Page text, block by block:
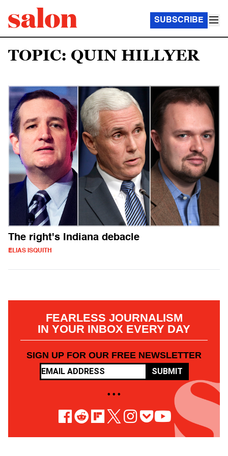
SUBSCRIBE
TOPIC: QUIN HILLYER
The right's Indiana debacle
ELIAS ISQUITH
FEARLESS JOURNALISM
IN YOUR INBOX EVERY DAY
SIGN UP FOR OUR FREE NEWSLETTER
SUBMIT
• • •